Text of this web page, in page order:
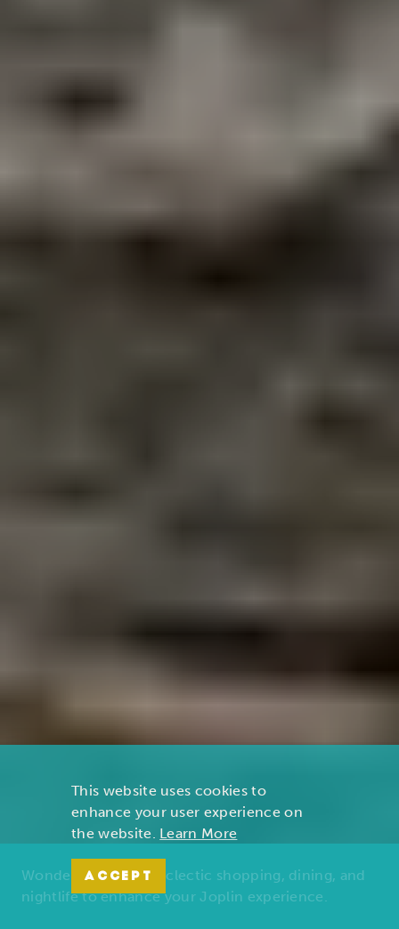
Wonders of nature, eclectic shopping, dining, and
nightlife to enhance your Joplin experience.
This website uses cookies to
enhance your user experience on
the website. Learn More
ACCEPT